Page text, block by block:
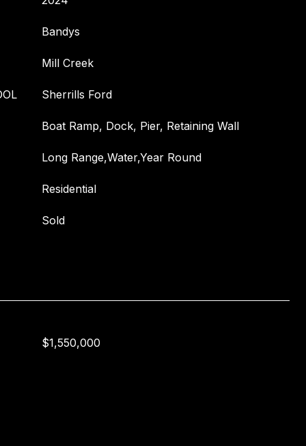
Bandys
Mill Creek
Sherrills Ford
Boat Ramp, Dock, Pier, Retaining Wall
Long Range,Water,Year Round
Residential
Sold
$1,550,000